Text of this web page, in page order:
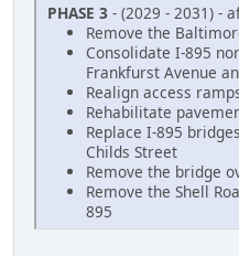
PHASE 3 - (2029 - 2031) -
Remove the
Consolidate I-895
Frankfurst Avenue
Realign access
Rehabilitate
Replace I-895
Childs Street
Remove the bridge
Remove the Shell
895